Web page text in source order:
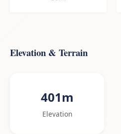
Elevation & Terrain
401m
Elevation